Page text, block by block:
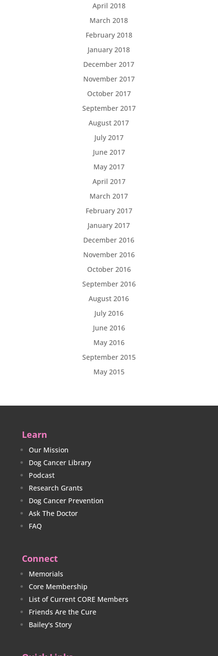
April 2018
March 2018
February 2018
January 2018
December 2017
November 2017
October 2017
September 2017
August 2017
July 2017
June 2017
May 2017
April 2017
March 2017
February 2017
January 2017
December 2016
November 2016
October 2016
September 2016
August 2016
July 2016
June 2016
May 2016
September 2015
May 2015
Learn
Our Mission
Dog Cancer Library
Podcast
Research Grants
Dog Cancer Prevention
Ask The Doctor
FAQ
Connect
Memorials
Core Membership
List of Current CORE Members
Friends Are the Cure
Bailey's Story